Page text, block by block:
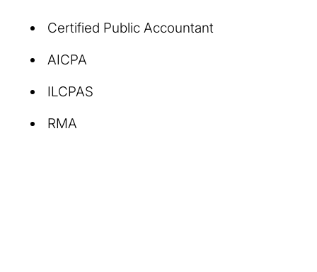
Certified Public Accountant
AICPA
ILCPAS
RMA